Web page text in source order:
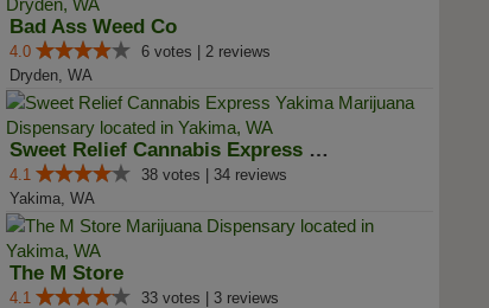
Bad Ass Weed Co
4.0
6 votes | 2 reviews
Dryden, WA
Sweet Relief Cannabis Express Ya...
4.1
38 votes | 34 reviews
Yakima, WA
The M Store
4.1
33 votes | 3 reviews